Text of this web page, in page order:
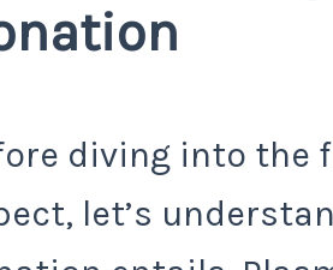
diving into the
let’s